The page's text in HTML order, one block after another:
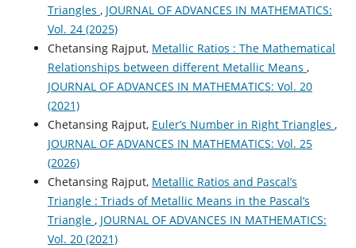
Triangles , JOURNAL OF ADVANCES IN MATHEMATICS:
Vol. 24 (2025)
Chetansing Rajput, Metallic Ratios : The Mathematical
Relationships between different Metallic Means ,
JOURNAL OF ADVANCES IN MATHEMATICS: Vol. 20
(2021)
Chetansing Rajput, Euler’s Number in Right Triangles ,
JOURNAL OF ADVANCES IN MATHEMATICS: Vol. 25
(2026)
Chetansing Rajput, Metallic Ratios and Pascal’s
Triangle : Triads of Metallic Means in the Pascal’s
Triangle , JOURNAL OF ADVANCES IN MATHEMATICS:
Vol. 20 (2021)